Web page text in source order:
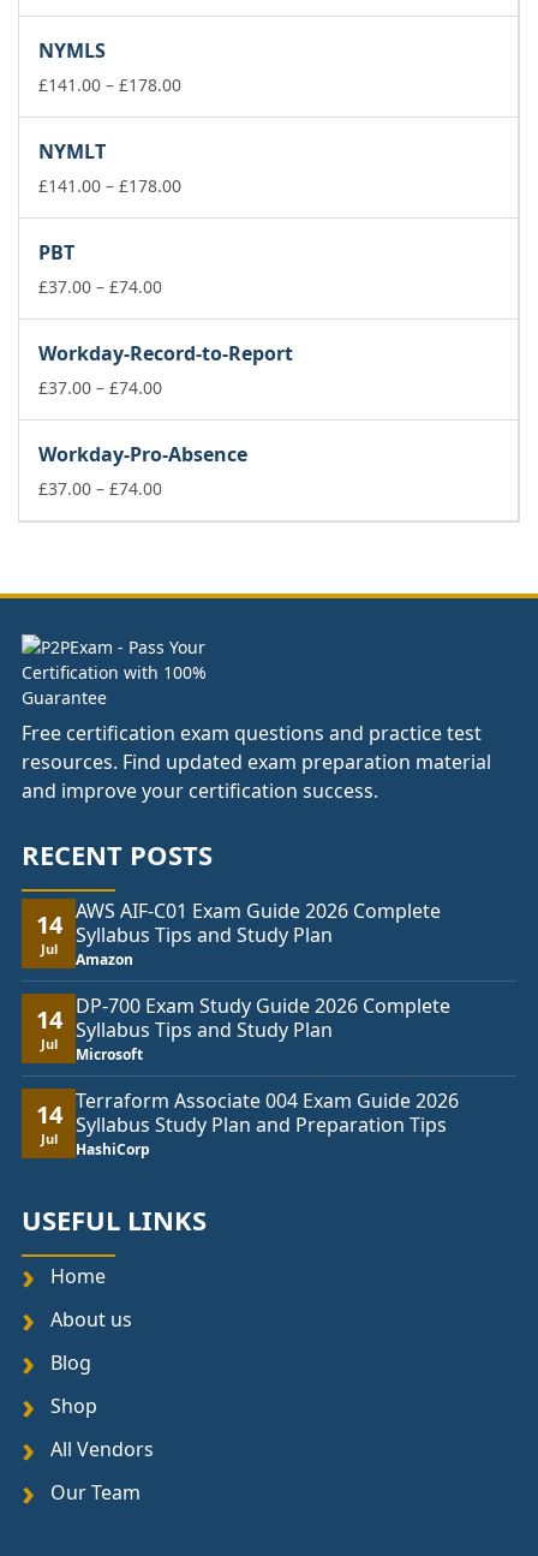
£178.00
NYMLS
£141.00 – £178.00Price
£178.00
NYMLT
£141.00 – £178.00Price
PBT
£37.00 – £74.00Price
through
£74.00
Workday-Record-to-Report
£37.00 – £74.00Price
through
£74.00
Workday-Pro-Absence
£37.00 – £74.00Price
£74.00
Free certification exam questions and practice test
resources. Find updated exam preparation material
and improve your certification success.
RECENT POSTS
14
Jul
AWS AIF-C01 Exam Guide 2026 Complete
Syllabus Tips and Study Plan
Amazon
14
Jul
DP-700 Exam Study Guide 2026 Complete
Syllabus Tips and Study Plan
Microsoft
14
Jul
Terraform Associate 004 Exam Guide 2026
Syllabus Study Plan and Preparation Tips
HashiCorp
USEFUL LINKS
Home
About us
Blog
Shop
All Vendors
Our Team